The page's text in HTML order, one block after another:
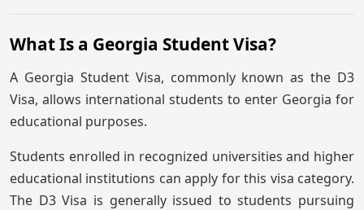
What Is a Georgia Student Visa?
A Georgia Student Visa, commonly known as the D3
Visa, allows international students to enter Georgia for
educational purposes.
Students enrolled in recognized universities and higher
educational institutions can apply for this visa category.
The D3 Visa is generally issued to students pursuing